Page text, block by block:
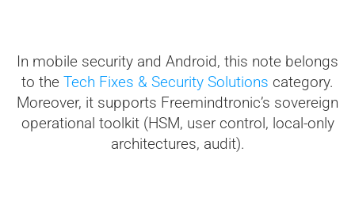
In mobile security and Android, this note belongs
to the Tech Fixes & Security Solutions category.
Moreover, it supports Freemindtronic’s sovereign
operational toolkit (HSM, user control, local-only
architectures, audit).